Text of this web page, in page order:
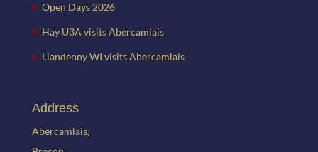
Open Days 2026
Hay U3A visits Abercamlais
Llandenny WI visits Abercamlais
Address
Abercamlais,